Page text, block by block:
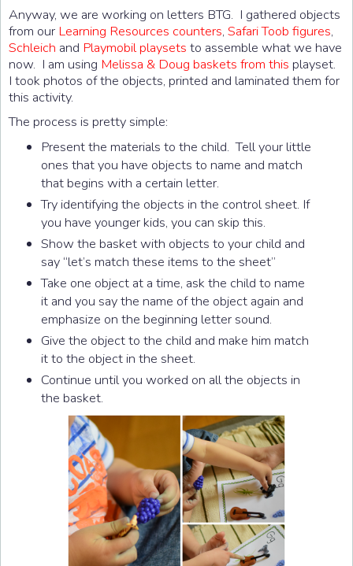
Anyway, we are working on letters BTG. I gathered objects
from our Learning Resources counters, Safari Toob figures,
Schleich and Playmobil playsets to assemble what we have
now. I am using Melissa & Doug baskets from this playset.
I took photos of the objects, printed and laminated them for
this activity.
The process is pretty simple:
Present the materials to the child. Tell your little
ones that you have objects to name and match
that begins with a certain letter.
Try identifying the objects in the control sheet. If
you have younger kids, you can skip this.
Show the basket with objects to your child and
say “let’s match these items to the sheet”
Take one object at a time, ask the child to name
it and you say the name of the object again and
emphasize on the beginning letter sound.
Give the object to the child and make him match
it to the object in the sheet.
Continue until you worked on all the objects in
the basket.